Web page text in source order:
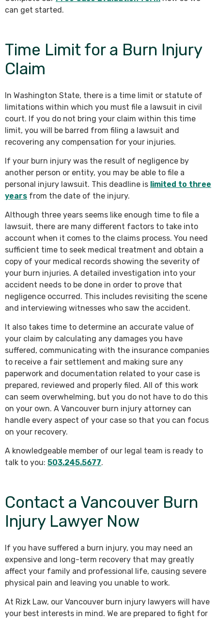
can get started.
Time Limit for a Burn Injury
Claim
In Washington State, there is a time limit or statute of
limitations within which you must file a lawsuit in civil
court. If you do not bring your claim within this time
limit, you will be barred from filing a lawsuit and
recovering any compensation for your injuries.
If your burn injury was the result of negligence by
another person or entity, you may be able to file a
personal injury lawsuit. This deadline is limited to three
years from the date of the injury.
Although three years seems like enough time to file a
lawsuit, there are many different factors to take into
account when it comes to the claims process. You need
sufficient time to seek medical treatment and obtain a
copy of your medical records showing the severity of
your burn injuries. A detailed investigation into your
accident needs to be done in order to prove that
negligence occurred. This includes revisiting the scene
and interviewing witnesses who saw the accident.
It also takes time to determine an accurate value of
your claim by calculating any damages you have
suffered, communicating with the insurance companies
to receive a fair settlement and making sure any
paperwork and documentation related to your case is
prepared, reviewed and properly filed. All of this work
can seem overwhelming, but you do not have to do this
on your own. A Vancouver burn injury attorney can
handle every aspect of your case so that you can focus
on your recovery.
A knowledgeable member of our legal team is ready to
talk to you: 503.245.5677.
Contact a Vancouver Burn
Injury Lawyer Now
If you have suffered a burn injury, you may need an
expensive and long-term recovery that may greatly
affect your family and professional life, causing severe
physical pain and leaving you unable to work.
At Rizk Law, our Vancouver burn injury lawyers will have
your best interests in mind. We are prepared to fight for